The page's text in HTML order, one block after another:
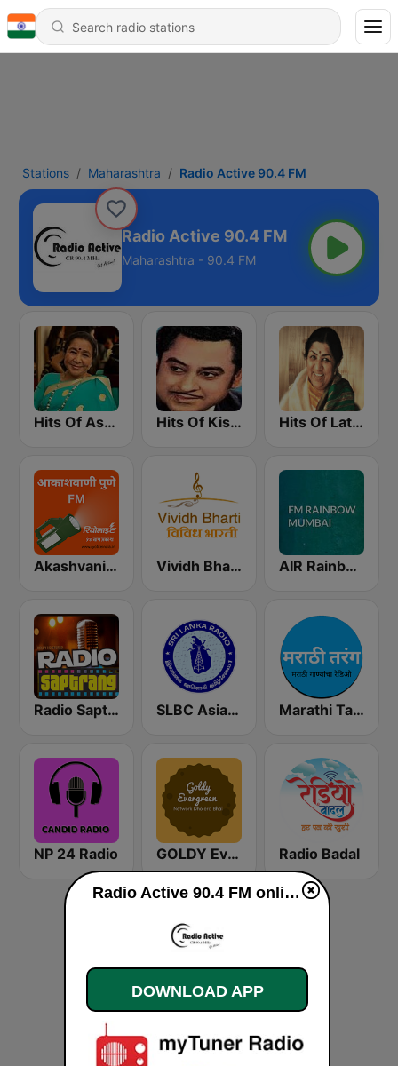
Stations Maharashtra Radio Active 90.4 FM
Radio Active 90.4 FM
Maharashtra - 90.4 FM
Hits Of Asha Bhosle Hits Of Kishor Kumar Hits Of Lata Mangeshkar
Akashvani Pune FM Vividh Bharti (विविध भारती) AIR Rainbow Mumbai
Radio Saptrang SLBC Asia Hindi Service Marathi Tarang मराठी तरंग
NP 24 Radio GOLDY Evergreen Radio Badal
Radio Active 90.4 FM online
DOWNLOAD APP